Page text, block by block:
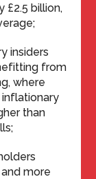
£2.5 billion,
insiders
from
where
inflationary
than
more